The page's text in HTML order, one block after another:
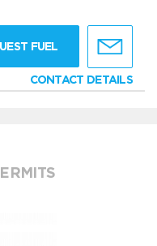
FUEL
CONTACT DETAILS